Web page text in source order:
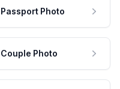
Passport Photo
Couple Photo